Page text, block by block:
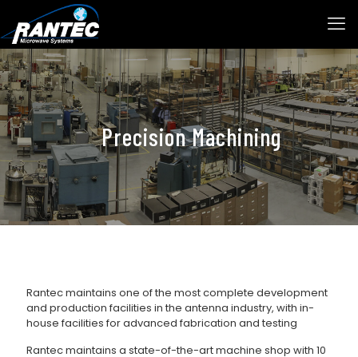
Precision Machining
Rantec maintains one of the most complete development
and production facilities in the antenna industry, with in-
house facilities for advanced fabrication and testing
Rantec maintains a state-of-the-art machine shop with 10